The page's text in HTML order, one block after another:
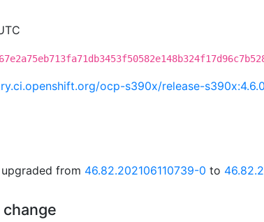
ocp-s390x/release-
from 46.82.202106110739-0 to